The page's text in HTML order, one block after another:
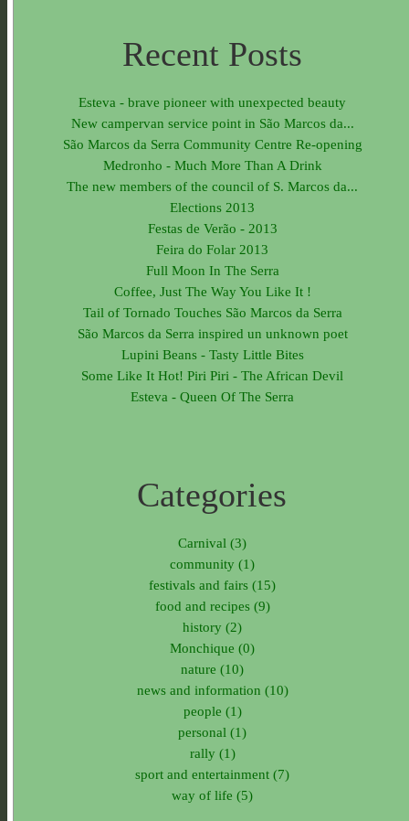
Recent Posts
Esteva - brave pioneer with unexpected beauty
New campervan service point in São Marcos da...
São Marcos da Serra Community Centre Re-opening
Medronho - Much More Than A Drink
The new members of the council of S. Marcos da...
Elections 2013
Festas de Verão - 2013
Feira do Folar 2013
Full Moon In The Serra
Coffee, Just The Way You Like It !
Tail of Tornado Touches São Marcos da Serra
São Marcos da Serra inspired un unknown poet
Lupini Beans - Tasty Little Bites
Some Like It Hot! Piri Piri - The African Devil
Esteva - Queen Of The Serra
Categories
Carnival (3)
community (1)
festivals and fairs (15)
food and recipes (9)
history (2)
Monchique (0)
nature (10)
news and information (10)
people (1)
personal (1)
rally (1)
sport and entertainment (7)
way of life (5)